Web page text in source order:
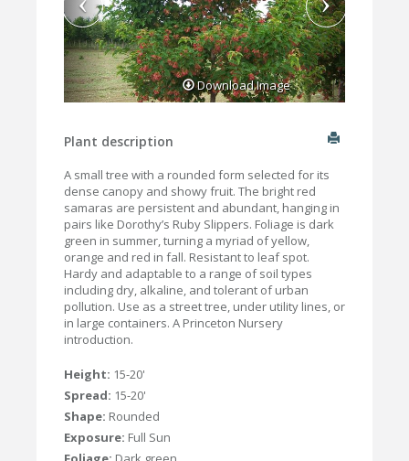
Download Image
Plant description
A small tree with a rounded form selected for its
dense canopy and showy fruit. The bright red
samaras are persistent and abundant, hanging in
pairs like Dorothy’s Ruby Slippers. Foliage is dark
green in summer, turning a myriad of yellow,
orange and red in fall. Resistant to leaf spot.
Hardy and adaptable to a range of soil types
including dry, alkaline, and tolerant of urban
pollution. Use as a street tree, under utility lines, or
in large containers. A Princeton Nursery
introduction.
Height: 15-20'
Spread: 15-20'
Shape: Rounded
Exposure: Full Sun